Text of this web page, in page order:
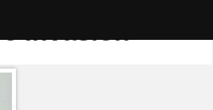
Invasion